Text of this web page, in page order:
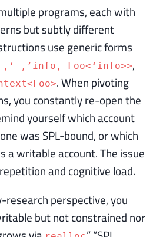
programs, each with
but subtly different
use generic forms
‘_,’info, Foo<‘info>>,
. When pivoting
you constantly re-open the
yourself which account
was SPL-bound, or which
a writable account. The issue
and cognitive load.
perspective, you
but not constrained nor